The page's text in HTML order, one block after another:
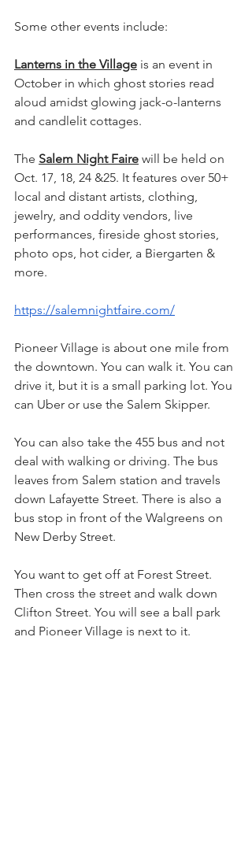
Some other events include:
Lanterns in the Village is an event in
October in which ghost stories read
aloud amidst glowing jack-o-lanterns
and candlelit cottages.
The Salem Night Faire will be held on
Oct. 17, 18, 24 &25. It features over 50+
local and distant artists, clothing,
jewelry, and oddity vendors, live
performances, fireside ghost stories,
photo ops, hot cider, a Biergarten &
more.
https://salemnightfaire.com/
Pioneer Village is about one mile from
the downtown. You can walk it. You can
drive it, but it is a small parking lot. You
can Uber or use the Salem Skipper.
You can also take the 455 bus and not
deal with walking or driving. The bus
leaves from Salem station and travels
down Lafayette Street. There is also a
bus stop in front of the Walgreens on
New Derby Street.
You want to get off at Forest Street.
Then cross the street and walk down
Clifton Street. You will see a ball park
and Pioneer Village is next to it.